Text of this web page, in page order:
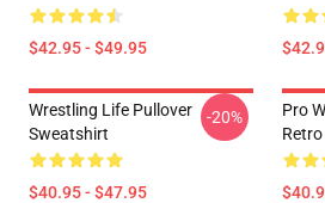
$42.95 - $49.95
Wrestling Life Pullover
Sweatshirt
$40.95 - $47.95
-20%
Pro